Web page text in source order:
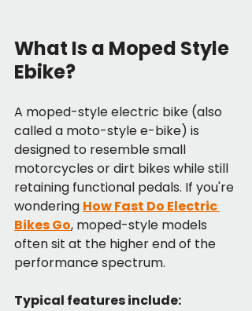
What Is a Moped Style
Ebike?
A moped-style electric bike (also
called a moto-style e-bike) is
designed to resemble small
motorcycles or dirt bikes while still
retaining functional pedals. If you're
wondering How Fast Do Electric
Bikes Go, moped-style models
often sit at the higher end of the
performance spectrum.
Typical features include: